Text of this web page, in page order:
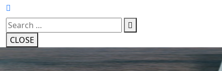
Search
for:
CLOSE